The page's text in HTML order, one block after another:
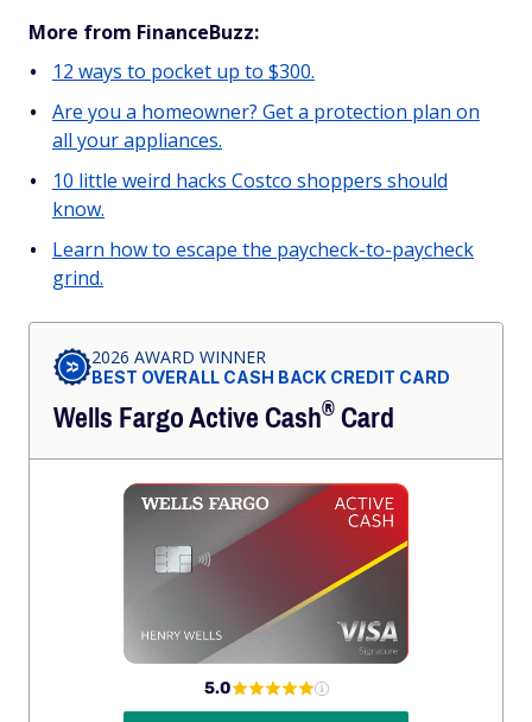
More from FinanceBuzz:
12 ways to pocket up to $300.
Are you a homeowner? Get a protection plan on
all your appliances.
10 little weird hacks Costco shoppers should
know.
Learn how to escape the paycheck-to-paycheck
grind.
2026 AWARD WINNER
BEST OVERALL CASH BACK CREDIT CARD
Wells Fargo ActiveCash®Card
5.0